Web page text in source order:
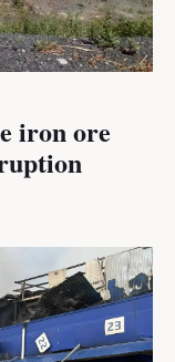
iron ore